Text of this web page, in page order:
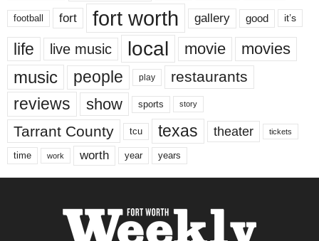
football fort fort worth gallery good it’s
life live music local movie movies
music people play restaurants
reviews show sports story
Tarrant County tcu texas theater tickets
time work worth year years